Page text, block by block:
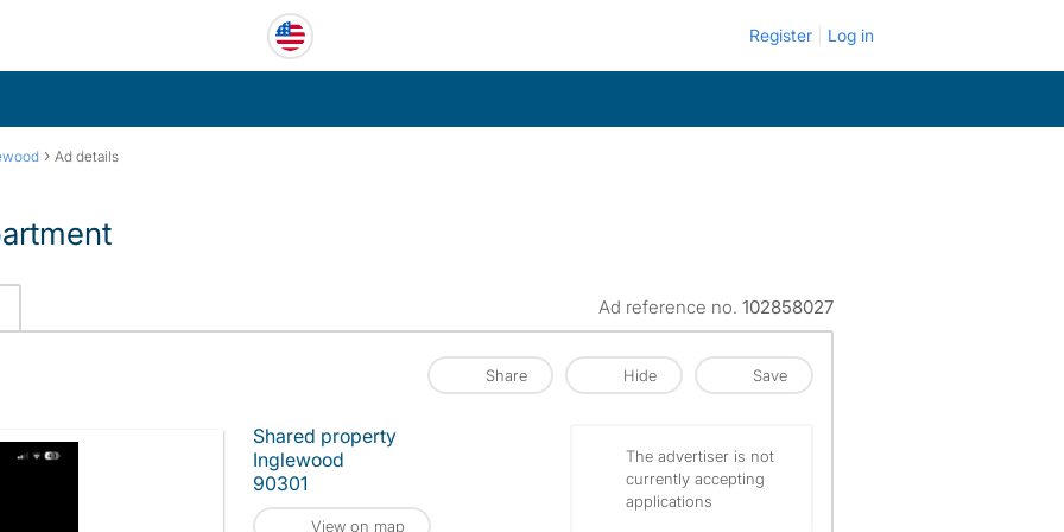
Register Log in
› Ad details
Ad reference no. 102858027
Share Hide Save
Shared property
Inglewood
90301
View on map
The advertiser is not
currently accepting
applications